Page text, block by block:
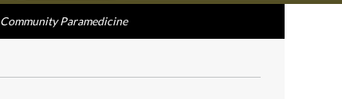
Community Paramedicine